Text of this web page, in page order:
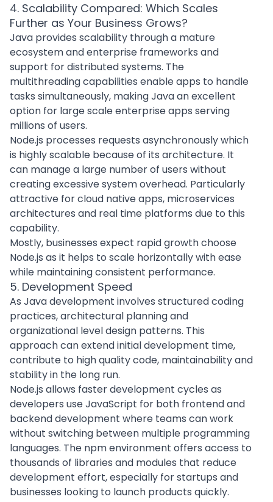
4. Scalability Compared: Which Scales
Further as Your Business Grows?
Java provides scalability through a mature
ecosystem and enterprise frameworks and
support for distributed systems. The
multithreading capabilities enable apps to handle
tasks simultaneously, making Java an excellent
option for large scale enterprise apps serving
millions of users.
Node.js processes requests asynchronously which
is highly scalable because of its architecture. It
can manage a large number of users without
creating excessive system overhead. Particularly
attractive forcloud native apps, microservices
architectures and real time platforms due to this
capability.
Mostly, businesses expect rapid growth choose
Node.js as it helps to scale horizontally with ease
while maintaining consistent performance.
5. Development Speed
As Java development involves structured coding
practices, architectural planning and
organizational level design patterns. This
approach can extend initial development time,
contribute to high quality code, maintainability and
stability in the long run.
Node.js allows faster development cycles as
developers use JavaScript for both frontend and
backend development where teams can work
without switching between multiple programming
languages. The npm environment offers access to
thousands of libraries and modules that reduce
development effort, especially for startups and
businesses looking to launch products quickly.